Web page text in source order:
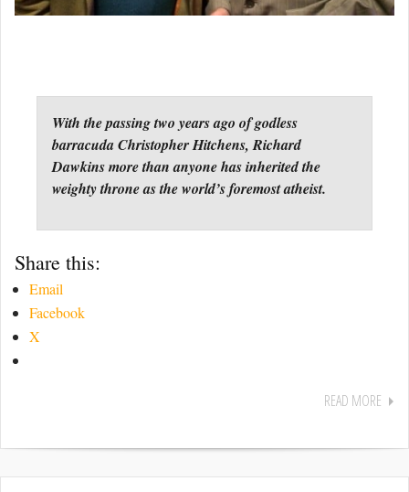
With the passing two years ago of godless
barracuda Christopher Hitchens, Richard
Dawkins more than anyone has inherited the
weighty throne as the world’s foremost atheist.
Share this:
Email
Facebook
X
READ MORE